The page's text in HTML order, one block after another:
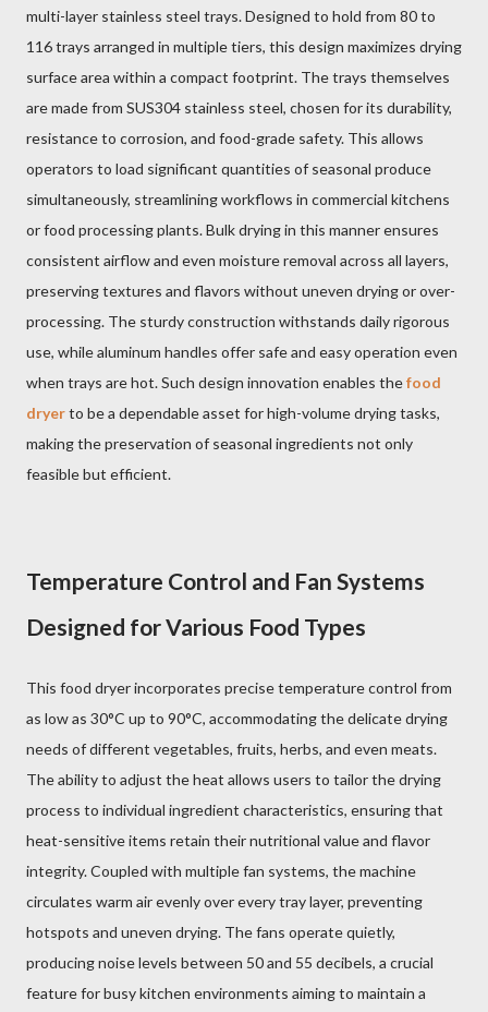
multi-layer stainless steel trays. Designed to hold from 80 to
116 trays arranged in multiple tiers, this design maximizes drying
surface area within a compact footprint. The trays themselves
are made from SUS304 stainless steel, chosen for its durability,
resistance to corrosion, and food-grade safety. This allows
operators to load significant quantities of seasonal produce
simultaneously, streamlining workflows in commercial kitchens
or food processing plants. Bulk drying in this manner ensures
consistent airflow and even moisture removal across all layers,
preserving textures and flavors without uneven drying or over-
processing. The sturdy construction withstands daily rigorous
use, while aluminum handles offer safe and easy operation even
when trays are hot. Such design innovation enables thefood
dryerto be a dependable asset for high-volume drying tasks,
making the preservation of seasonal ingredients not only
feasible but efficient.
Temperature Control and Fan Systems
Designed for Various Food Types
This food dryer incorporates precise temperature control from
as low as 30°C up to 90°C, accommodating the delicate drying
needs of different vegetables, fruits, herbs, and even meats.
The ability to adjust the heat allows users to tailor the drying
process to individual ingredient characteristics, ensuring that
heat-sensitive items retain their nutritional value and flavor
integrity. Coupled with multiple fan systems, the machine
circulates warm air evenly over every tray layer, preventing
hotspots and uneven drying. The fans operate quietly,
producing noise levels between 50 and 55 decibels, a crucial
feature for busy kitchen environments aiming to maintain a